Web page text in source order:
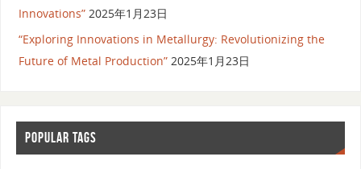
Innovations” 2025年1月23日
“Exploring Innovations in Metallurgy: Revolutionizing the
Future of Metal Production” 2025年1月23日
POPULAR TAGS